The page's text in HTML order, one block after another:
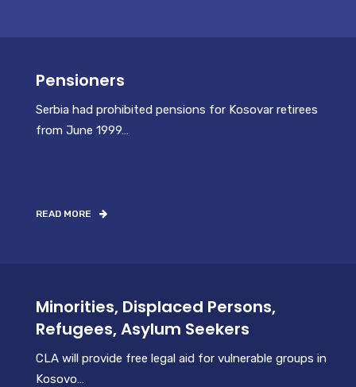
Pensioners
Serbia had prohibited pensions for Kosovar retirees
from June 1999…
READ MORE
Minorities, Displaced Persons,
Refugees, Asylum Seekers
CLA will provide free legal aid for vulnerable groups in
Kosovo…